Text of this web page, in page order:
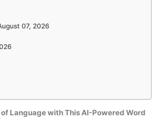
07, 2026
Language with This AI-Powered Word